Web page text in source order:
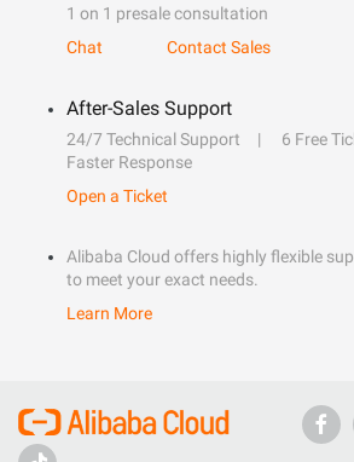
1 on 1 presale consultation
Chat
Contact Sales
After-Sales Support
24/7 Technical Support
6 Free
Faster Response
Open a Ticket
Alibaba Cloud offers highly flexible
to meet your exact needs.
Learn More